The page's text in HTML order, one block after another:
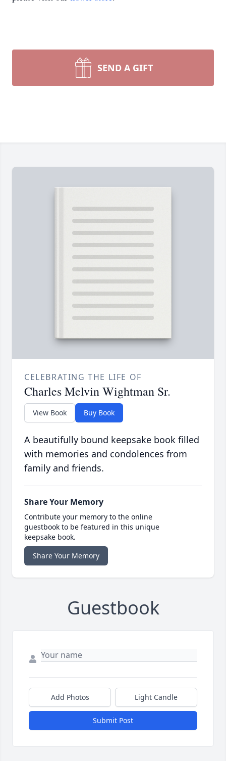
SEND A GIFT
CELEBRATING THE LIFE OF
Charles Melvin Wightman Sr.
View Book Buy Book
A beautifully bound keepsake book filled
with memories and condolences from
family and friends.
Share Your Memory
Contribute your memory to the online
guestbook to be featured in this unique
keepsake book.
Share Your Memory
Guestbook
Add Photos Light Candle
Submit Post